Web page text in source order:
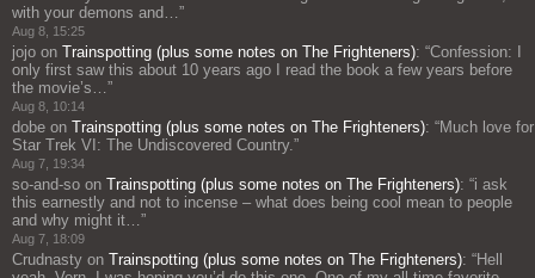
with your demons and… ”
Aug 8, 15:25
jojo on Trainspotting (plus some notes on The Frighteners): “Confession: I
only first saw this about 10 years ago I read the book a few years before
the movie’s… ”
Aug 8, 10:14
dobe on Trainspotting (plus some notes on The Frighteners): “Much love for
Star Trek VI: The Undiscovered Country. ”
Aug 7, 19:34
so-and-so on Trainspotting (plus some notes on The Frighteners): “i ask
this earnestly and not to incense – what does being cool mean to people
and why might it… ”
Aug 7, 18:09
Crudnasty on Trainspotting (plus some notes on The Frighteners): “Hell